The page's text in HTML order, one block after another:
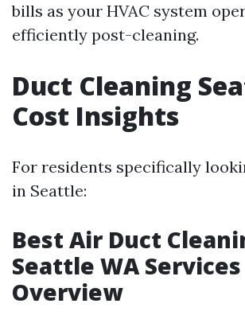
bills as your HVAC system
efficiently post-cleaning.
Duct Cleaning
Cost Insights
For residents specifically
in Seattle:
Best Air Duct
Seattle WA Services
Overview